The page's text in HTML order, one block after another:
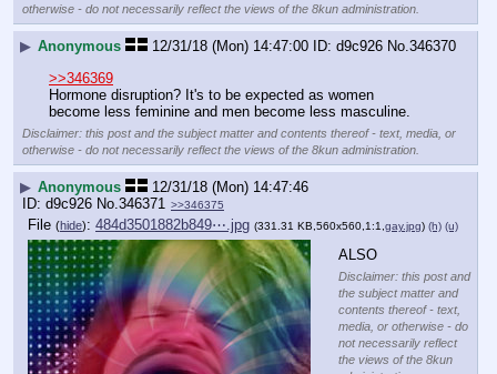
otherwise - do not necessarily reflect the views of the 8kun administration.
▶ Anonymous 12/31/18 (Mon) 14:47:00 d9c926 No.346370
>>346369
Hormone disruption? It's to be expected as women
become less feminine and men become less masculine.
Disclaimer: this post and the subject matter and contents thereof - text, media, or
otherwise - do not necessarily reflect the views of the 8kun administration.
▶ Anonymous
12/31/18 (Mon) 14:47:46
d9c926 No.346371 >>346375
File (hide): 484d3501882b849⋯.jpg (331.31 KB,560x560,1:1, gay.jpg) (h) (u)
ALSO
Disclaimer: this post and
the subject matter and
contents thereof - text,
media, or otherwise - do
not necessarily reflect
the views of the 8kun